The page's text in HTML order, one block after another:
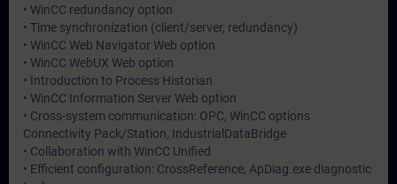
• WinCC redundancy option
• Time synchronization (client/server, redundancy)
• WinCC Web Navigator Web option
• WinCC WebUX Web option
• Introduction to Process Historian
• WinCC Information Server Web option
• Cross-system communication: OPC, WinCC options
Connectivity Pack/Station, IndustrialDataBridge
• Collaboration with WinCC Unified
• Efficient configuration: CrossReference, ApDiag.exe diagnostic